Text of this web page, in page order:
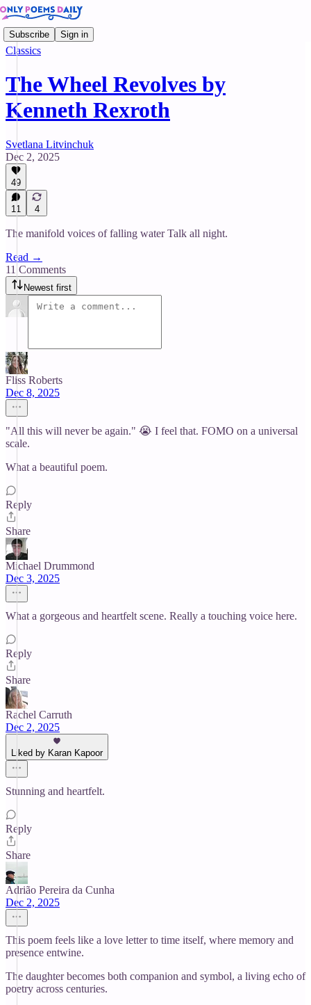
Subscribe Sign in
Classics
The Wheel Revolves by
Kenneth Rexroth
Svetlana Litvinchuk
Dec 2, 2025
49
11 4
The manifold voices of falling water Talk all night.
Read →
11 Comments
Newest first
Fliss Roberts
Dec 8, 2025
"All this will never be again." 😭 I feel that. FOMO on a universal
scale.
What a beautiful poem.
Reply
Share
Michael Drummond
Dec 3, 2025
What a gorgeous and heartfelt scene. Really a touching voice here.
Reply
Share
Rachel Carruth
Dec 2, 2025
Liked by Karan Kapoor
Stunning and heartfelt.
Reply
Share
Adrião Pereira da Cunha
Dec 2, 2025
This poem feels like a love letter to time itself, where memory and
presence entwine.
The daughter becomes both companion and symbol, a living echo of
poetry across centuries.